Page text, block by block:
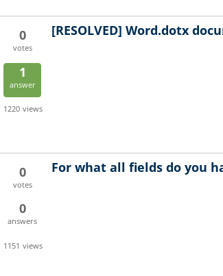
0
votes
1
answer
1220 views
[RESOLVED] Word.dotx
0
votes
0
answers
1151 views
For what all fields do you